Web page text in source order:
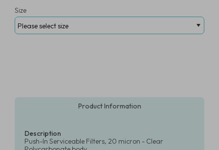
Size
Product Information
Description
Push-In Serviceable Filters, 20 micron - Clear